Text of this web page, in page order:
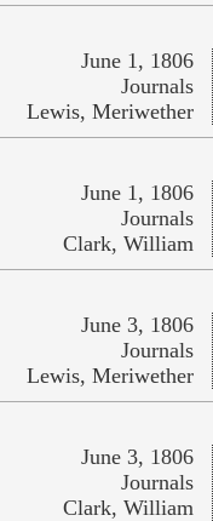
June 1, 1806
Journals
Lewis, Meriwether
June 1, 1806
Journals
Clark, William
June 3, 1806
Journals
Lewis, Meriwether
June 3, 1806
Journals
Clark, William